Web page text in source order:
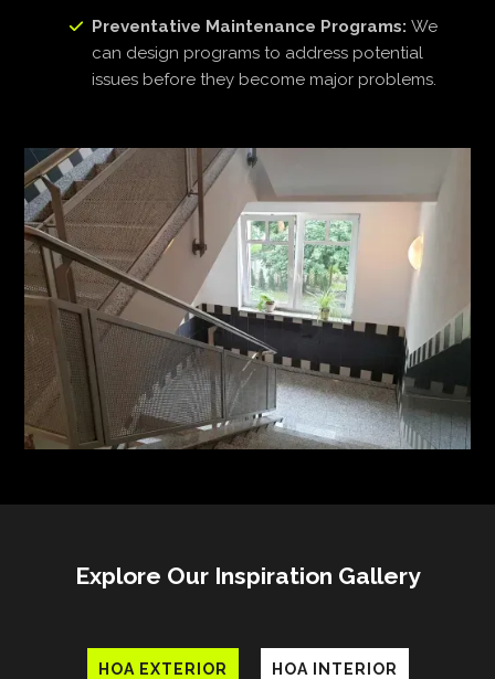
Preventative Maintenance Programs:We
can design programs to address potential
issues before they become major problems.
Explore Our Inspiration Gallery
HOA EXTERIOR HOA INTERIOR